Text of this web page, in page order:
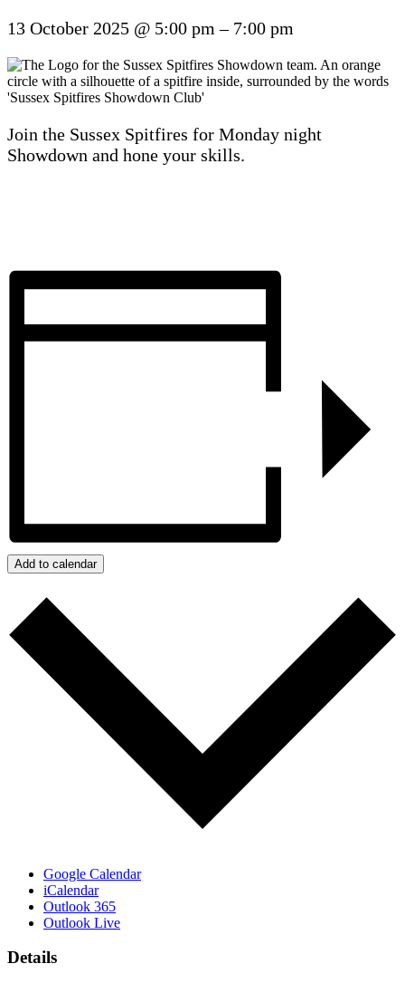
13 October 2025 @ 5:00 pm– 7:00 pm
Join the Sussex Spitfires for Monday night
Showdown and hone your skills.
Add to calendar
Google Calendar
iCalendar
Outlook 365
Outlook Live
Details